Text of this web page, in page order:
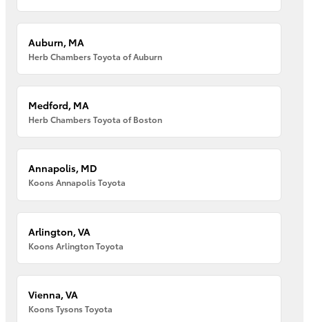
Auburn, MA
Herb Chambers Toyota of Auburn
Medford, MA
Herb Chambers Toyota of Boston
Annapolis, MD
Koons Annapolis Toyota
Arlington, VA
Koons Arlington Toyota
Vienna, VA
Koons Tysons Toyota